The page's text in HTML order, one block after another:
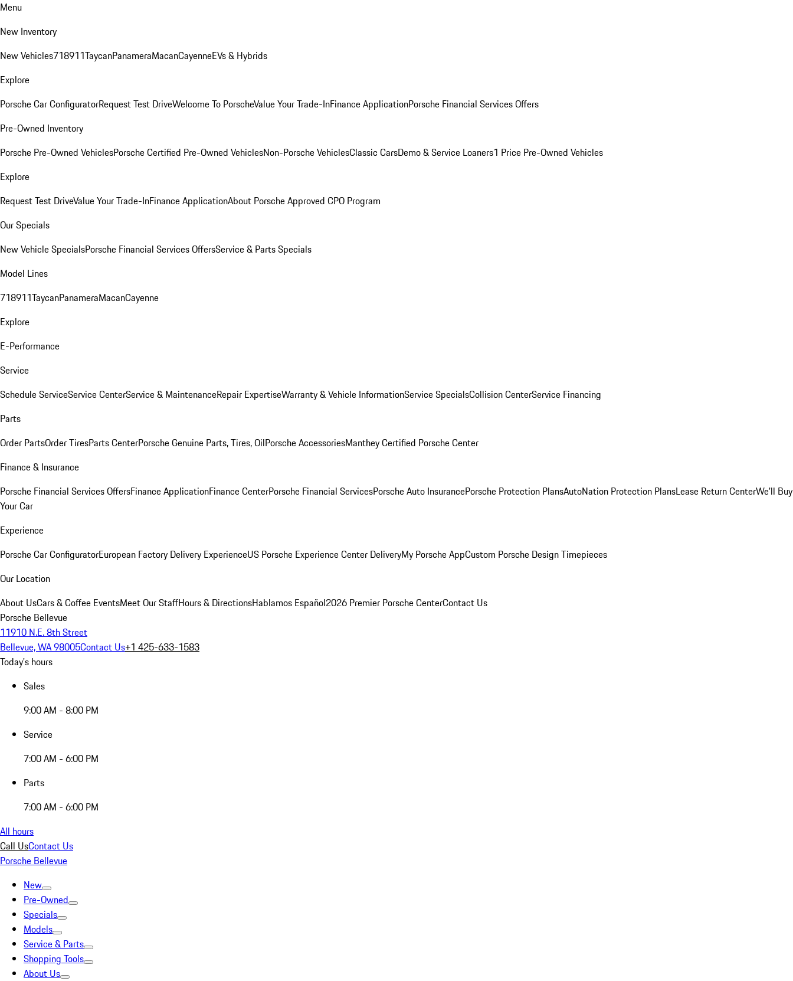
Menu
New Inventory
New Vehicles718911TaycanPanameraMacanCayenneEVs & Hybrids
Explore
Porsche Car ConfiguratorRequest Test DriveWelcome To PorscheValue Your Trade-InFinance ApplicationPorsche Financial Services Offers
Pre-Owned Inventory
Porsche Pre-Owned VehiclesPorsche Certified Pre-Owned VehiclesNon-Porsche VehiclesClassic CarsDemo & Service Loaners1 Price Pre-Owned Vehicles
Explore
Request Test DriveValue Your Trade-InFinance ApplicationAbout Porsche Approved CPO Program
Our Specials
New Vehicle SpecialsPorsche Financial Services OffersService & Parts Specials
Model Lines
718911TaycanPanameraMacanCayenne
Explore
E-Performance
Service
Schedule ServiceService CenterService & MaintenanceRepair ExpertiseWarranty & Vehicle InformationService SpecialsCollision CenterService Financing
Parts
Order PartsOrder TiresParts CenterPorsche Genuine Parts, Tires, OilPorsche AccessoriesManthey Certified Porsche Center
Finance & Insurance
Porsche Financial Services OffersFinance ApplicationFinance CenterPorsche Financial ServicesPorsche Auto InsurancePorsche Protection PlansAutoNation Protection PlansLease Return CenterWe'll Buy
Your Car
Experience
Porsche Car ConfiguratorEuropean Factory Delivery ExperienceUS Porsche Experience Center DeliveryMy Porsche AppCustom Porsche Design Timepieces
Our Location
About UsCars & Coffee EventsMeet Our StaffHours & DirectionsHablamos Español2026 Premier Porsche CenterContact Us
Porsche Bellevue
11910 N.E. 8th Street
Bellevue, WA 98005Contact Us+1 425-633-1583
Today's hours
Sales
9:00 AM - 8:00 PM
Service
7:00 AM - 6:00 PM
Parts
7:00 AM - 6:00 PM
All hours
Call UsContact Us
Porsche Bellevue
New
Pre-Owned
Specials
Models
Service & Parts
Shopping Tools
About Us